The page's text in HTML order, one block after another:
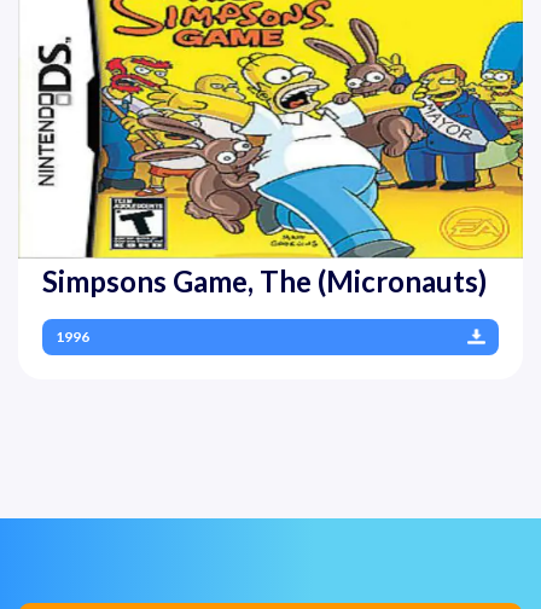
Simpsons Game, The (Micronauts)
1996